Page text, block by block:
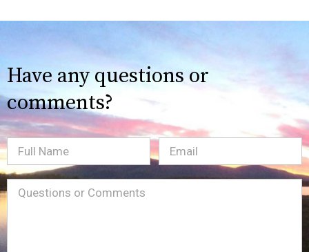
Have any questions or
comments?
Full
Name
Email(Required)
Message(Required)